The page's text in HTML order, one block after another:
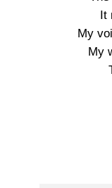
It
My
My